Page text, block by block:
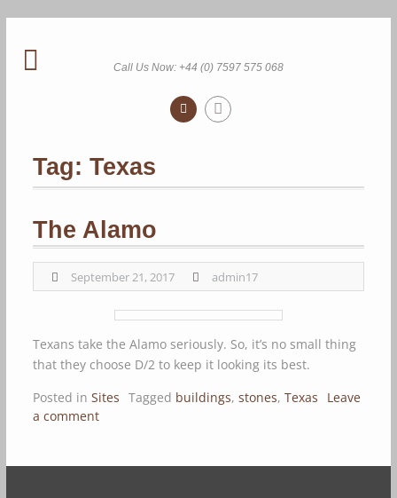
Call Us Now: +44 (0) 7597 575 068
Tag: Texas
The Alamo
September 21, 2017 admin17
Texans take the Alamo seriously. So, it’s no small thing
that they choose D/2 to keep it looking its best.
Posted in Sites Tagged buildings, stones, Texas
Leave
a comment